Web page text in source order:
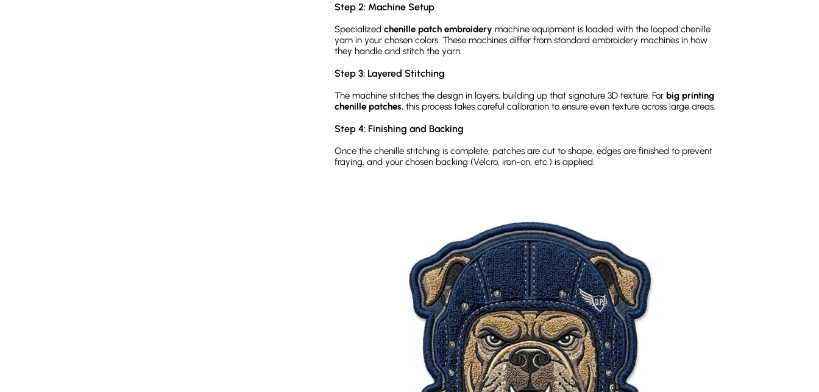
Step 2: Machine Setup
Specialized chenille patch embroidery machine equipment is loaded with the looped chenille
yarn in your chosen colors. These machines differ from standard embroidery machines in how
they handle and stitch the yarn.
Step 3: Layered Stitching
The machine stitches the design in layers, building up that signature 3D texture. Forbig printing
chenille patches, this process takes careful calibration to ensure even texture across large areas.
Step 4: Finishing and Backing
Once the chenille stitching is complete, patches are cut to shape, edges are finished to prevent
fraying, and your chosen backing (Velcro, iron-on, etc.) is applied.